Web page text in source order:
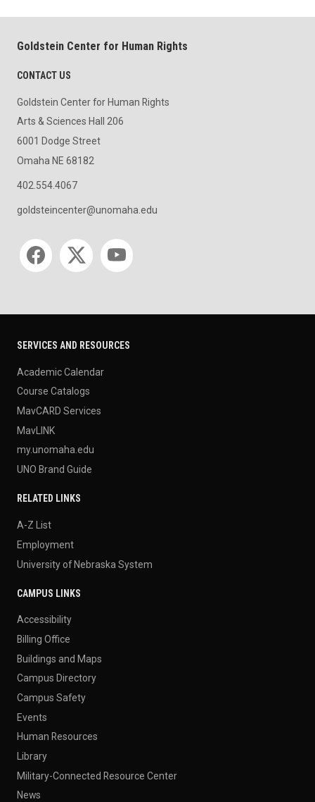
Goldstein Center for Human Rights
CONTACT US
Goldstein Center for Human Rights
Arts & Sciences Hall 206
6001 Dodge Street
Omaha NE 68182
402.554.4067
goldsteincenter@unomaha.edu
Social media
SERVICES AND RESOURCES
Academic Calendar
Course Catalogs
MavCARD Services
MavLINK
my.unomaha.edu
UNO Brand Guide
RELATED LINKS
A-Z List
Employment
University of Nebraska System
CAMPUS LINKS
Accessibility
Billing Office
Buildings and Maps
Campus Directory
Campus Safety
Events
Human Resources
Library
Military-Connected Resource Center
News